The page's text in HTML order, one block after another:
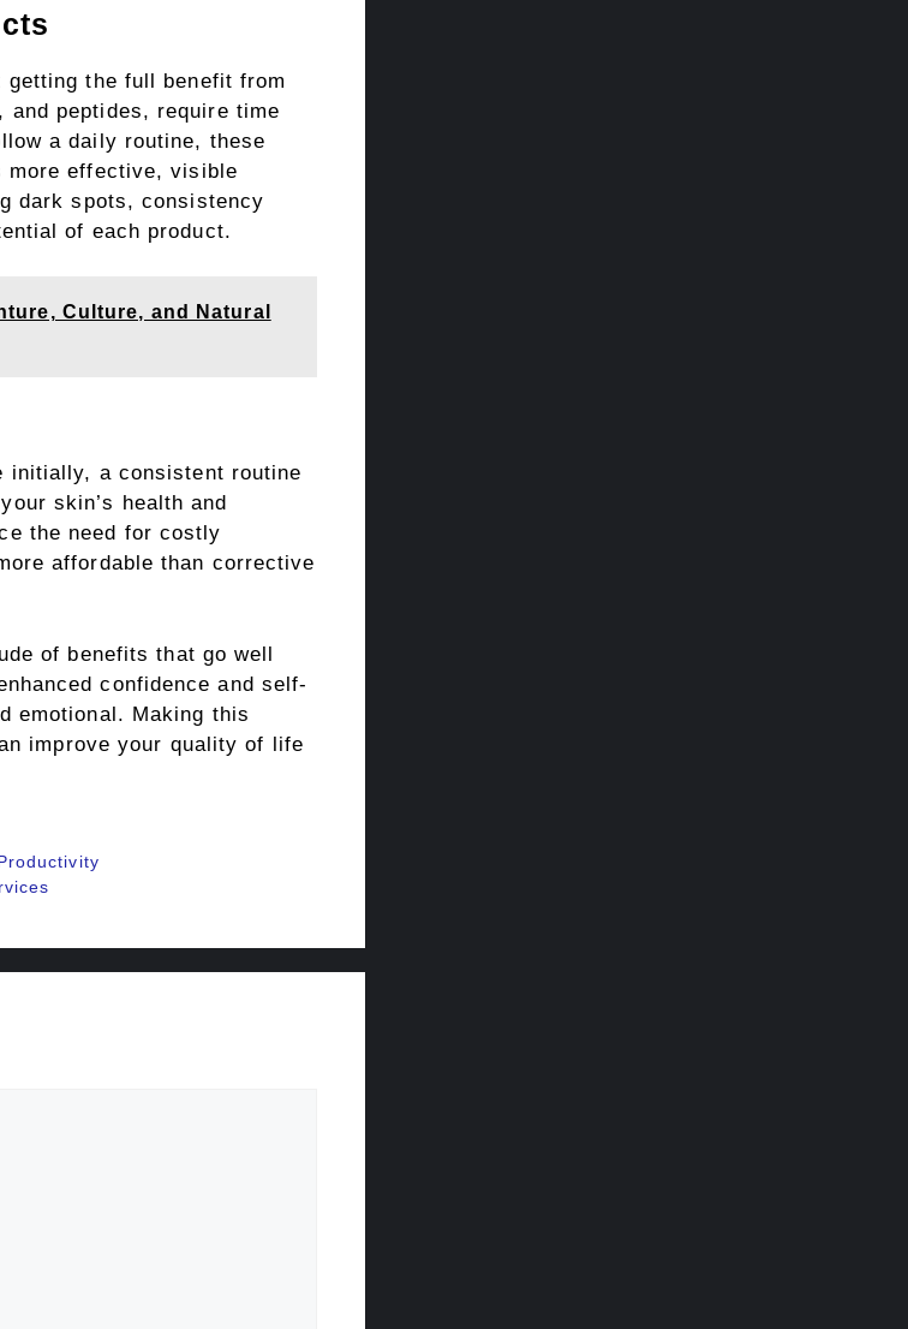
getting the full benefit from
peptides, require time
a daily routine, these
more effective, visible
dark spots, consistency
of each product.
Culture, and Natural
initially, a consistent routine
skin’s health and
the need for costly
affordable than corrective
of benefits that go well
confidence and self-
emotional. Making this
improve your quality of life